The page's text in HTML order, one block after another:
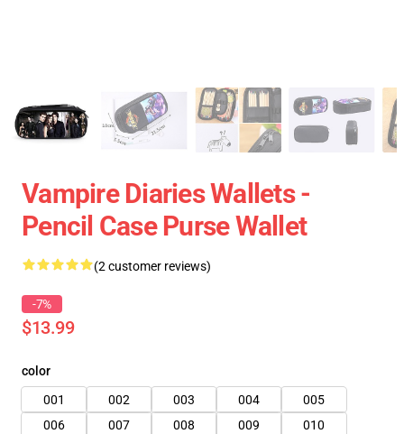
Vampire Diaries Wallets -
Pencil Case Purse Wallet
(2 customer reviews)
-7%
$13.99
color
001
002 003 004
005
006
007 008 009
010